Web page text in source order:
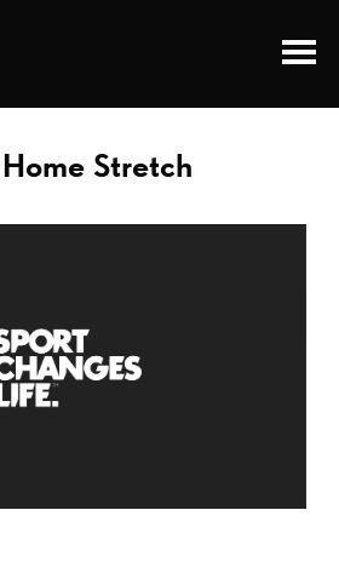
Stretch